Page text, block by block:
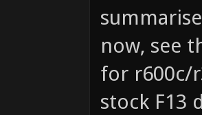
feature-
now, see
for r600c/